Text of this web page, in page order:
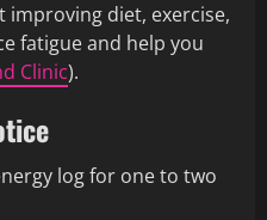
improving diet, exercise,
fatigue and help you
Clinic).
log for one to two